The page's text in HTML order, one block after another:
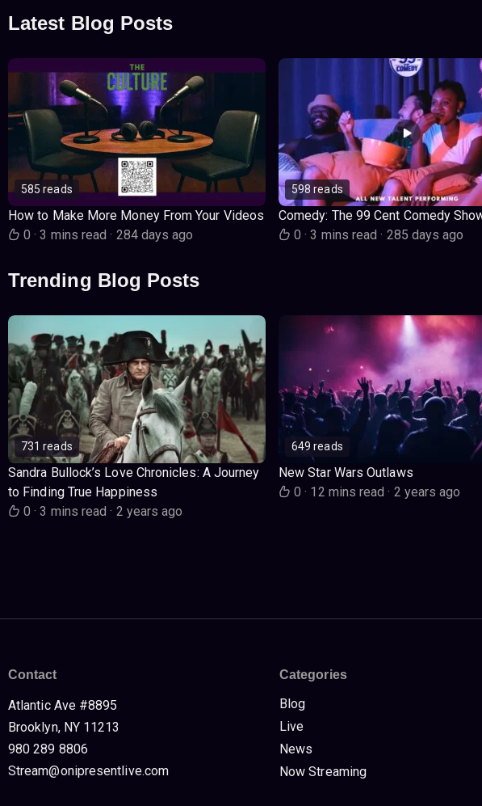
Latest Blog Posts
585 reads
How to Make More Money From Your Videos
0· 3 mins read· 284 days ago
598 reads
Comedy: The 99 Cent Comedy
0· 3 mins read· 285 days ago
Trending Blog Posts
731 reads
Sandra Bullock’s Love Chronicles: A Journey
to Finding True Happiness
0· 3 mins read· 2 years ago
649 reads
New Star Wars Outlaws
0· 12 mins read· 2 years ago
Contact
Atlantic Ave #8895
Brooklyn, NY 11213
980 289 8806
Stream@onipresentlive.com
Categories
Blog
Live
News
Now Streaming